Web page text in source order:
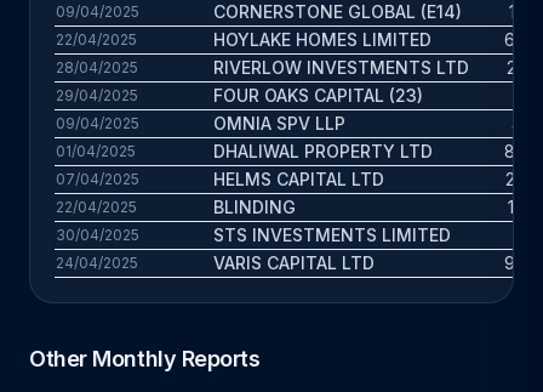
09/04/2025
CORNERSTONE GLOBAL (E14) 1.7
22/04/2025 HOYLAKE HOMES LIMITED 6.8
28/04/2025 RIVERLOW INVESTMENTS LTD 2.2
29/04/2025 FOUR OAKS CAPITAL (23)
09/04/2025 OMNIA SPV LLP 3.1
01/04/2025 DHALIWAL PROPERTY LTD 8.8
07/04/2025 HELMS CAPITAL LTD 2.9
22/04/2025 BLINDING 121
30/04/2025 STS INVESTMENTS LIMITED
24/04/2025 VARIS CAPITAL LTD 9.7
Other Monthly Reports